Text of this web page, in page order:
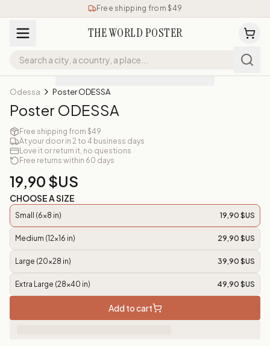
Free shipping from $49
THE WORLD POSTER
Odessa Poster ODESSA
Poster ODESSA
Free shipping from $49
At your door in 2 to 4 business days
Love it or return it, no questions
Free returns within 60 days
19,90 $US
CHOOSE A SIZE
Small (6x8 in) 19,90 $US
Medium (12x16 in) 29,90 $US
Large (20x28 in) 39,90 $US
Extra Large (28x40 in) 49,90 $US
Add to cart